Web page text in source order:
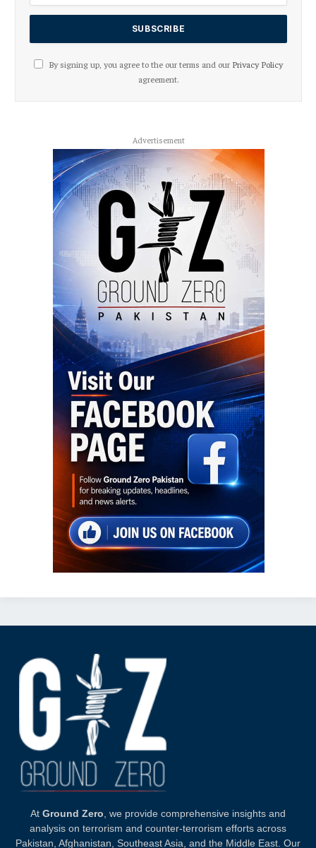
By signing up, you agree to the our terms and our Privacy Policy
agreement.
Advertisement
At Ground Zero , we provide comprehensive insights and
analysis on terrorism and counter-terrorism efforts across
Pakistan, Afghanistan, Southeast Asia, and the Middle East. Our